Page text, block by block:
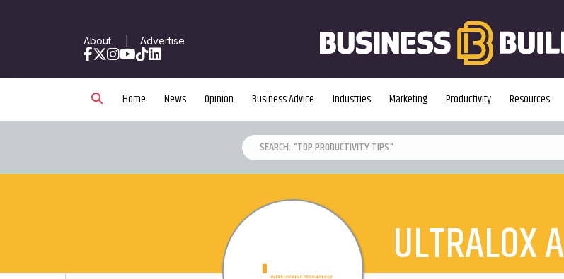
About| Advertise
Facebook
X Instagram
YouTube
TikTokLinkedIn
Home News Opinion Business Advice Industries Marketing Productivity Resources
ULTRALOX